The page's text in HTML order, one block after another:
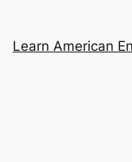
Learn American